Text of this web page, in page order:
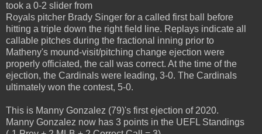
took a 0-2 slider from
Royals pitcher Brady Singer for a called first ball before
hitting a triple down the right field line. Replays indicate all
callable pitches during the fractional inning prior to
Matheny's mound-visit/pitching change ejection were
properly officiated, the call was correct. At the time of the
ejection, the Cardinals were leading, 3-0. The Cardinals
ultimately won the contest, 5-0.
This is Manny Gonzalez (79)'s first ejection of 2020.
Manny Gonzalez now has 3 points in the UEFL Standings